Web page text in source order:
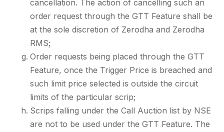
cancellation. The action of cancelling such an
order request through the GTT Feature shall be
at the sole discretion of Zerodha and Zerodha
RMS;
Order requests being placed through the GTT
Feature, once the Trigger Price is breached and
such limit price selected is outside the circuit
limits of the particular scrip;
Scrips falling under the Call Auction list by NSE
are not to be used under the GTT Feature. The